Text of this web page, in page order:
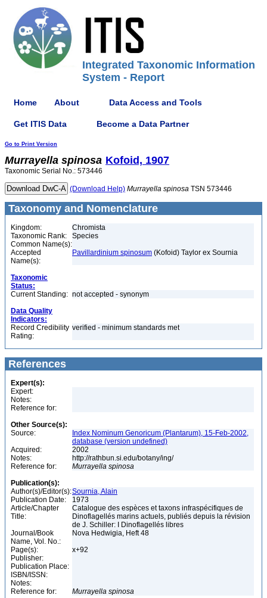
Integrated Taxonomic Information
System - Report
Home About Data Access and Tools
Get ITIS Data Become a Data Partner
Go to Print Version
Murrayella spinosa Kofoid, 1907
Taxonomic Serial No.: 573446
(Download Help) Murrayella spinosa TSN 573446
Taxonomy and Nomenclature
Kingdom:
Chromista
Taxonomic Rank:
Species
Common Name(s):
Accepted
Name(s):
Pavillardinium spinosum (Kofoid) Taylor ex Sournia
Taxonomic
Status:
Current Standing: not accepted - synonym
Data Quality
Indicators:
Record Credibility
Rating:
verified - minimum standards met
References
Expert(s):
Expert:
Notes:
Reference for:
Other Source(s):
Source:
Index Nominum Genoricum (Plantarum), 15-Feb-2002,
database (version undefined)
Acquired:
2002
Notes:
http://rathbun.si.edu/botany/ing/
Reference for:
Murrayella spinosa
Publication(s):
Author(s)/Editor(s):Sournia, Alain
Publication Date:
1973
Article/Chapter
Title:
Catalogue des espèces et taxons infraspécifiques de
Dinoflagellés marins actuels, publiés depuis la révision
de J. Schiller: I Dinoflagellés libres
Journal/Book
Name, Vol. No.:
Nova Hedwigia, Heft 48
Page(s):
x+92
Publisher:
Publication Place:
ISBN/ISSN:
Notes:
Reference for:
Murrayella spinosa